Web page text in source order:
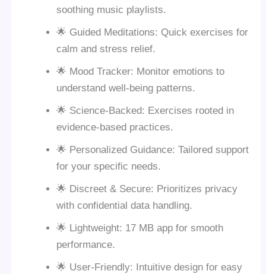
soothing music playlists.
🌟 Guided Meditations: Quick exercises for
calm and stress relief.
🌟 Mood Tracker: Monitor emotions to
understand well-being patterns.
🌟 Science-Backed: Exercises rooted in
evidence-based practices.
🌟 Personalized Guidance: Tailored support
for your specific needs.
🌟 Discreet & Secure: Prioritizes privacy
with confidential data handling.
🌟 Lightweight: 17 MB app for smooth
performance.
🌟 User-Friendly: Intuitive design for easy